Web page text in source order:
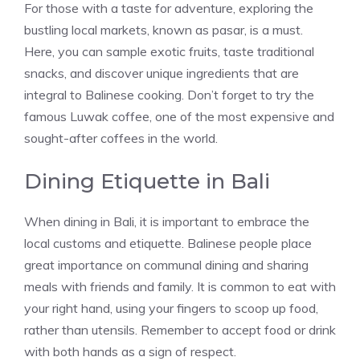
For those with a taste for adventure, exploring the
bustling local markets, known as pasar, is a must.
Here, you can sample exotic fruits, taste traditional
snacks, and discover unique ingredients that are
integral to Balinese cooking. Don’t forget to try the
famous Luwak coffee, one of the most expensive and
sought-after coffees in the world.
Dining Etiquette in Bali
When dining in Bali, it is important to embrace the
local customs and etiquette. Balinese people place
great importance on communal dining and sharing
meals with friends and family. It is common to eat with
your right hand, using your fingers to scoop up food,
rather than utensils. Remember to accept food or drink
with both hands as a sign of respect.